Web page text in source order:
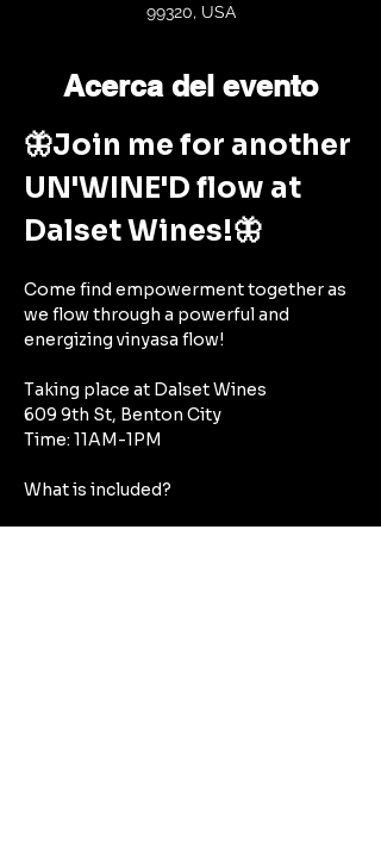
99320, USA
Acerca del evento
🦋Join me for another
UN'WINE'D flow at
Dalset Wines!🦋
Come find empowerment together as
we flow through a powerful and
energizing vinyasa flow!
Taking place at Dalset Wines
609 9th St, Benton City
Time: 11AM-1PM
What is included?